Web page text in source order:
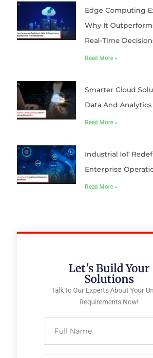
Edge Computing
Why It
Real-Time
Read More »
Smarter Cloud
Data And Analytics
Read More »
Industrial IoT
Enterprise
Read More »
Let's Build Your
Solutions
Talk to Our Experts About Your
Requirements Now!